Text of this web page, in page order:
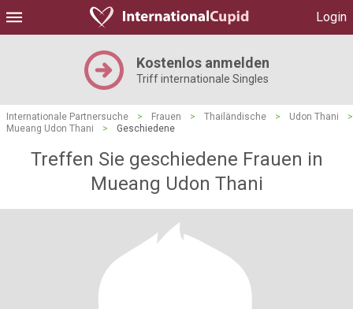
Login
Kostenlos anmelden
Triff internationale Singles
Internationale Partnersuche > Frauen > Thailändische > Udon Thani
>
Mueang Udon Thani
> Geschiedene
Treffen Sie geschiedene Frauen in
Mueang Udon Thani